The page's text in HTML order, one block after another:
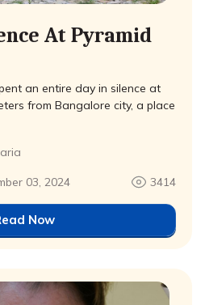
At Pyramid
an entire day in silence at
from Bangalore city, a place
03, 2024 3414
Now